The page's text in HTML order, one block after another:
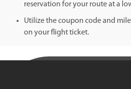
reservation for your route at a
Utilize the coupon code and
on your flight ticket.